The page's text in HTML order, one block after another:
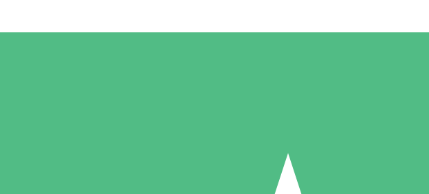
Pay as you go with download credits. No monthly commitment